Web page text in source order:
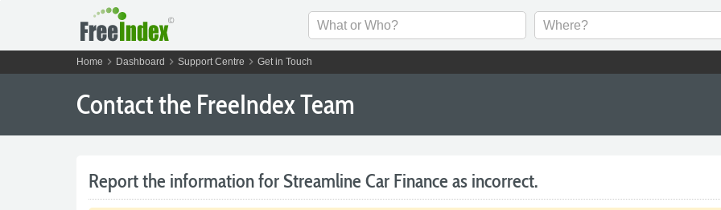
Home chevron_right Dashboard chevron_right Support Centre chevron_right Get in Touch
Contact the FreeIndex Team
Report the information for Streamline Car Finance as incorrect.